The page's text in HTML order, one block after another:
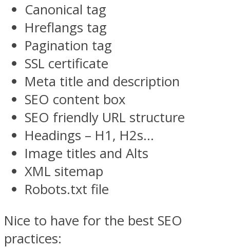
Canonical tag
Hreflangs tag
Pagination tag
SSL certificate
Meta title and description
SEO content box
SEO friendly URL structure
Headings – H1, H2s…
Image titles and Alts
XML sitemap
Robots.txt file
Nice to have for the best SEO
practices: